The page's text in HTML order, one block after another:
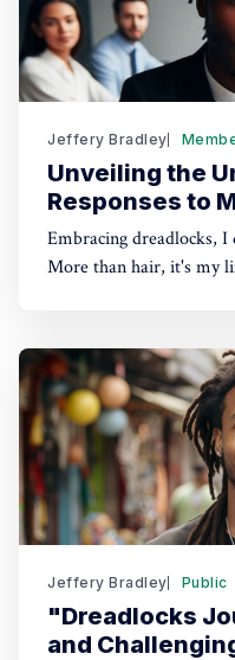
Jeffery Bradley
Unveiling the
Responses to
Embracing dreadlocks,
More than hair, it's my
Jeffery Bradley Public
"Dreadlocks
and